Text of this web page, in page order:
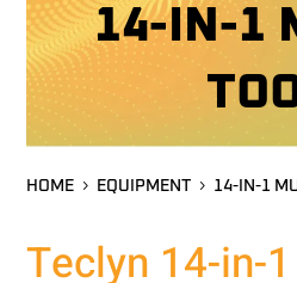
14-IN-1
HOME EQUIPMENT 14-IN-1
Teclyn 14-in-